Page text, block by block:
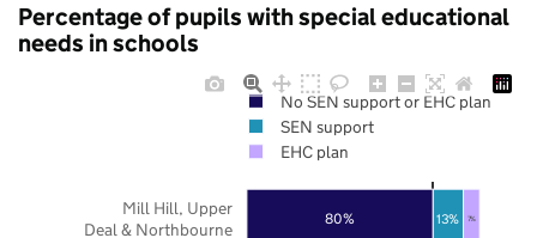
Percentage of pupils with special educational
needs in schools
80% 13% 7%
Mill Hill, Upper
Deal & Northbourne
No SEN support or EHC plan
SEN support
EHC plan